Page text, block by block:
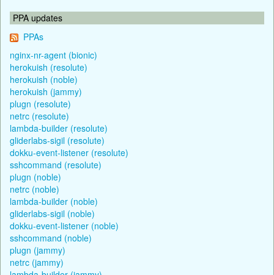
PPA updates
PPAs
nginx-nr-agent (bionic)
herokuish (resolute)
herokuish (noble)
herokuish (jammy)
plugn (resolute)
netrc (resolute)
lambda-builder (resolute)
gliderlabs-sigil (resolute)
dokku-event-listener (resolute)
sshcommand (resolute)
plugn (noble)
netrc (noble)
lambda-builder (noble)
gliderlabs-sigil (noble)
dokku-event-listener (noble)
sshcommand (noble)
plugn (jammy)
netrc (jammy)